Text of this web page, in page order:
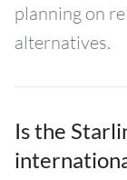
planning on
alternatives.
Is the